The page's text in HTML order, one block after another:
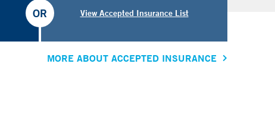
View Accepted Insurance List
OR
MORE ABOUT ACCEPTED INSURANCE